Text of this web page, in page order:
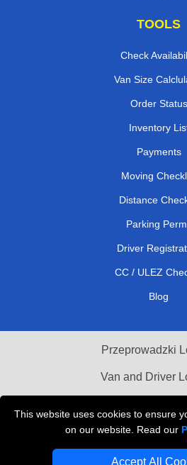
This website uses cookies to ensure
on our website. Read our
Accept All
TOOLS
Check
Van Size
Order Status
Inventory
Payments
Moving
Distance
Parking
Driver
CC / ULEZ
Blog
Przeprowadzki
Van and Driver
Vehicle Recovery